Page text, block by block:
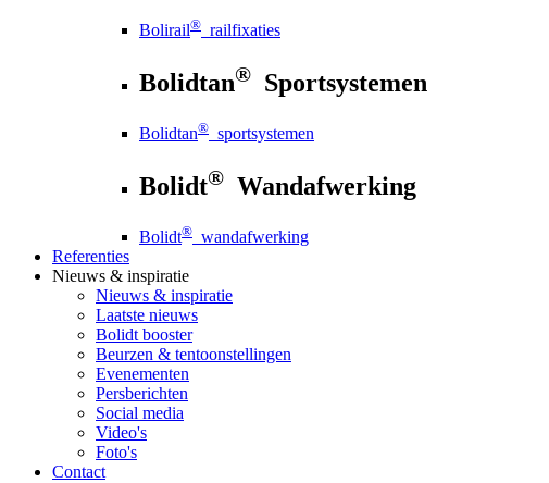
Bolirail® railfixaties
Bolidtan® Sportsystemen
Bolidtan® sportsystemen
Bolidt® Wandafwerking
Bolidt® wandafwerking
Referenties
Nieuws & inspiratie
Nieuws & inspiratie
Laatste nieuws
Bolidt booster
Beurzen & tentoonstellingen
Evenementen
Persberichten
Social media
Video's
Foto's
Contact